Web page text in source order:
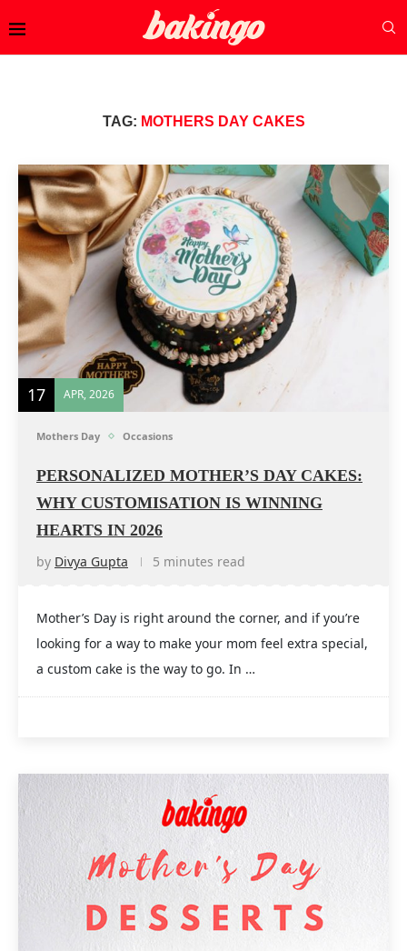
TAG: MOTHERS DAY CAKES
17 APR, 2026
Mothers Day Occasions
PERSONALIZED MOTHER’S DAY CAKES:
WHY CUSTOMISATION IS WINNING
HEARTS IN 2026
by Divya Gupta 5 minutes read
Mother’s Day is right around the corner, and if you’re
looking for a way to make your mom feel extra special,
a custom cake is the way to go. In …